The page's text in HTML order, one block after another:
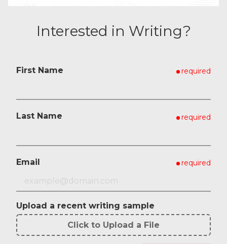
Interested in Writing?
First Name required
Last Name required
Email required
Upload a recent writing sample
Click to Upload a File